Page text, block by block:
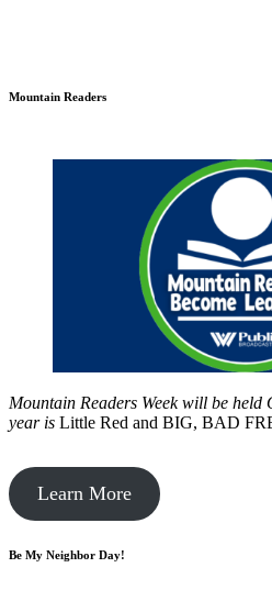
Mountain Readers
Mountain Readers Week will be
year is Little Red and BIG, BAD
Learn More
Be My Neighbor Day!